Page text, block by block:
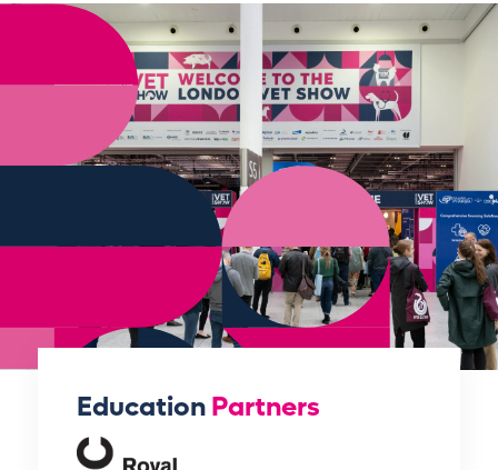
EducationPartners